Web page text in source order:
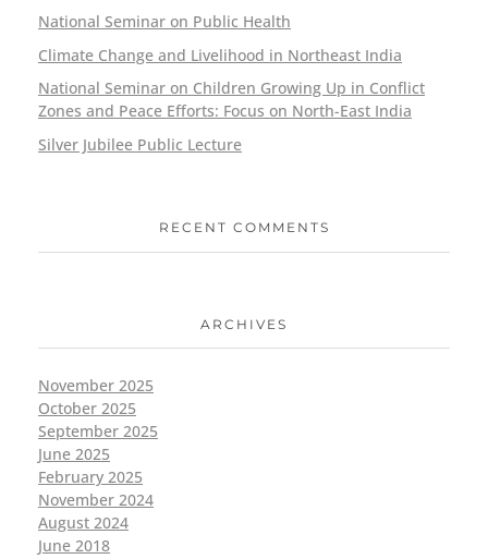
National Seminar on Public Health
Climate Change and Livelihood in Northeast India
National Seminar on Children Growing Up in Conflict
Zones and Peace Efforts: Focus on North-East India
Silver Jubilee Public Lecture
RECENT COMMENTS
ARCHIVES
November 2025
October 2025
September 2025
June 2025
February 2025
November 2024
August 2024
June 2018